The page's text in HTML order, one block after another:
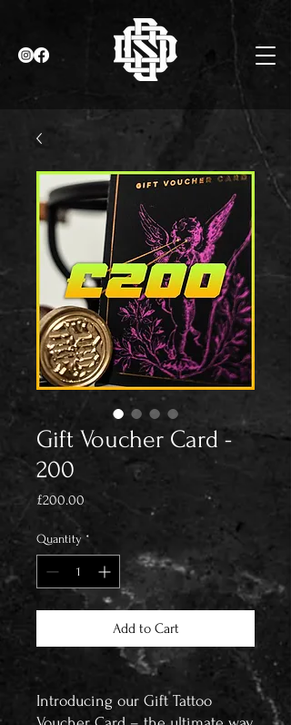
Gift Voucher Card -
200
£200.00
Quantity *
Add to Cart
Introducing our Gift Tattoo